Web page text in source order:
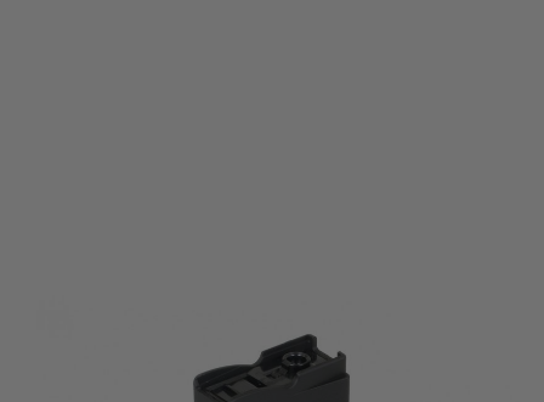
Tokyo Marui 600 rds Magazine for Tokyo Marui Electric Shotgun Series